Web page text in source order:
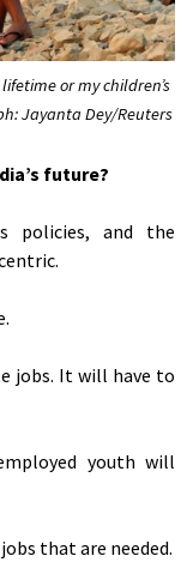
or my children’s
Jayanta Dey/Reuters
future?
policies, and the
jobs. It will have to
youth will
that are needed.